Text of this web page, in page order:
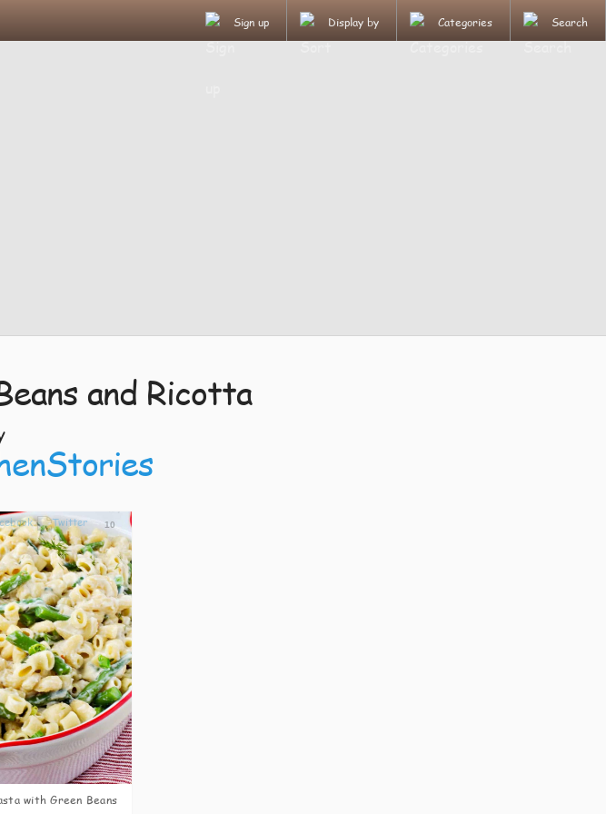
Sign up Display by Categories Search
and Ricotta
10
with Green Beans